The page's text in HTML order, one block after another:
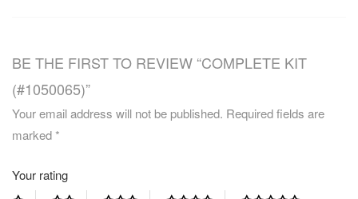
BE THE FIRST TO REVIEW “COMPLETE KIT
(#1050065)”
Your email address will not be published. Required fields are
marked*
Your rating